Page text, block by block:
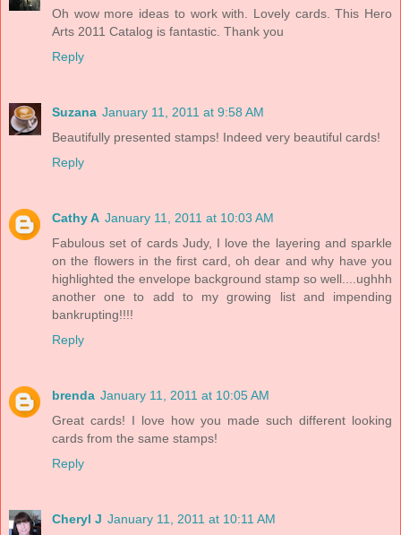
Oh wow more ideas to work with. Lovely cards. This Hero
Arts 2011 Catalog is fantastic. Thank you
Reply
Suzana January 11, 2011 at 9:58 AM
Beautifully presented stamps! Indeed very beautiful cards!
Reply
Cathy A January 11, 2011 at 10:03 AM
Fabulous set of cards Judy, I love the layering and sparkle
on the flowers in the first card, oh dear and why have you
highlighted the envelope background stamp so well....ughhh
another one to add to my growing list and impending
bankrupting!!!!
Reply
brenda January 11, 2011 at 10:05 AM
Great cards! I love how you made such different looking
cards from the same stamps!
Reply
Cheryl J January 11, 2011 at 10:11 AM